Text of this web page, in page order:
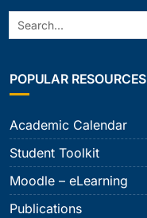
Search:
POPULAR RESOURCES
Academic Calendar
Student Toolkit
Moodle – eLearning
Publications